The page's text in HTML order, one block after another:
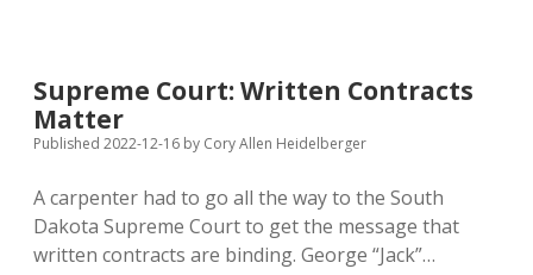
State
—
the
Private
Supreme Court: Written Contracts
Matter
Published 2022-12-16 by Cory Allen Heidelberger
A carpenter had to go all the way to the South
Dakota Supreme Court to get the message that
written contracts are binding. George “Jack”…